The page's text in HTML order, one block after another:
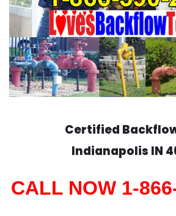
Certified
Indianapolis IN
CALL NOW 1-